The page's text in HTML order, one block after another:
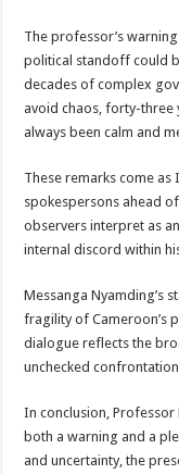
The professor’s
political standoff could
decades of complex
avoid chaos, forty-three
always been calm and
These remarks come as
spokespersons ahead
observers interpret as
internal discord within
Messanga Nyamding’s
fragility of Cameroon’s
dialogue reflects the
unchecked
In conclusion, Professor
both a warning and a
and uncertainty, the